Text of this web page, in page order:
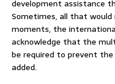
development assistance
Sometimes, all that would
moments, the
acknowledge that the
be required to prevent
added.